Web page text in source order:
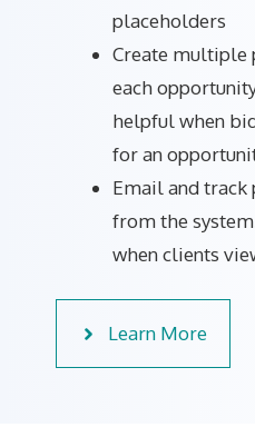
placeholders
Create multiple
each
helpful when
for an
Email and
from the
when clients
Learn More